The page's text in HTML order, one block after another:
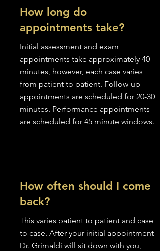
How long do
appointments take?
Initial assessment and exam
appointments take approximately 40
minutes, however, each case varies
from patient to patient. Follow-up
appointments are scheduled for 20-30
minutes. Performance appointments
are scheduled for 45 minute windows.
How often should I come
back?
This varies patient to patient and case
to case. After your initial appointment
Dr. Grimaldi will sit down with you,